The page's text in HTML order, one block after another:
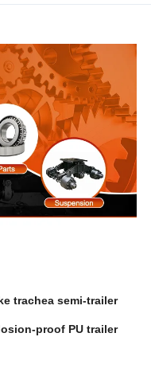
trachea semi-trailer
proof PU trailer